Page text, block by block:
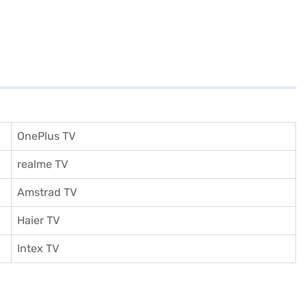
OnePlus TV
realme TV
Amstrad TV
Haier TV
Intex TV